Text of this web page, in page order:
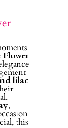
lilac
,
this